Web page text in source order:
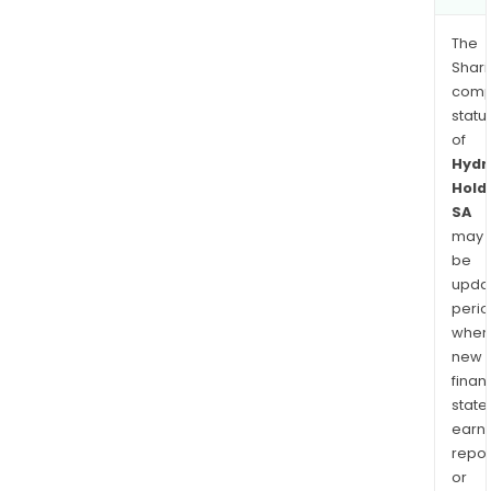
The
of
SA
may
be
when
new
or